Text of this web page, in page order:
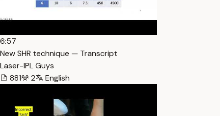
6:57
New SHR technique — Transcript
Laser-IPL Guys
881
2 English